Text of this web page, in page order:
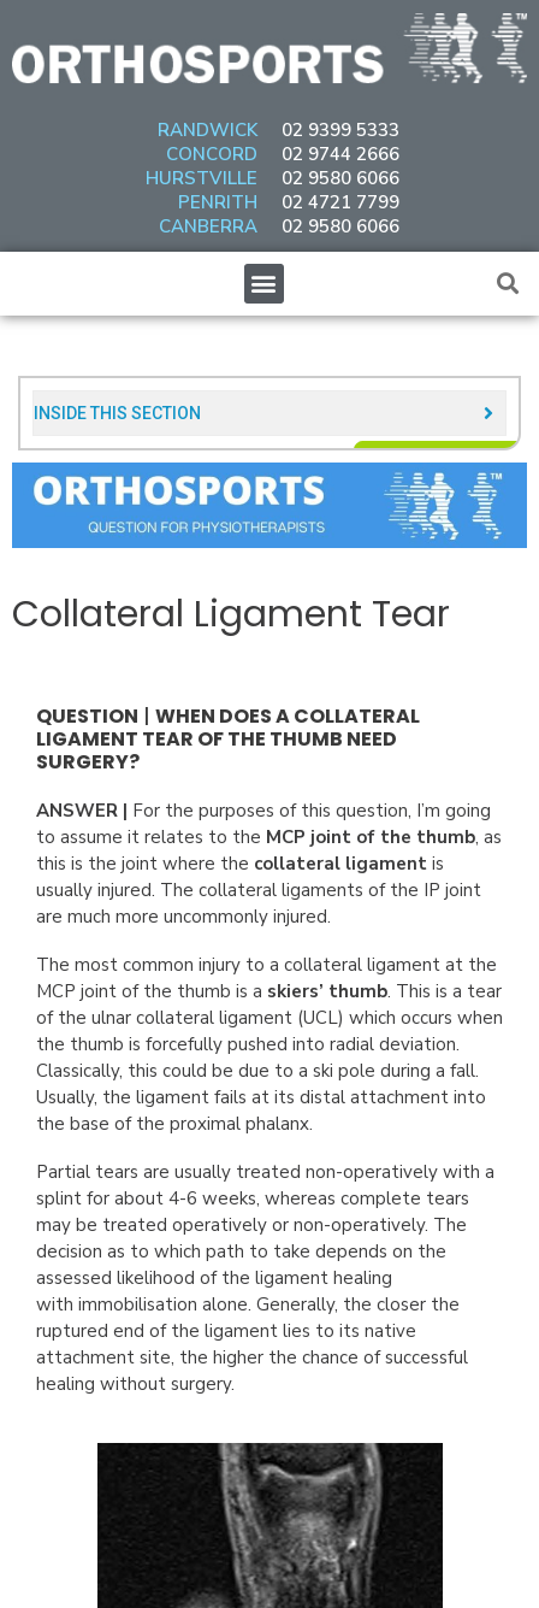
content
RANDWICK
CONCORD
HURSTVILLE
PENRITH
CANBERRA
02 9399 5333
02 9744 2666
02 9580 6066
02 4721 7799
02 9580 6066
Menu
INSIDE THIS SECTION​
Collateral Ligament Tear
QUESTION | WHEN DOES A COLLATERAL
LIGAMENT TEAR OF THE THUMB NEED
SURGERY?
ANSWER | For the purposes of this question, I’m going
to assume it relates to the MCP joint of the thumb, as
this is the joint where the collateral ligament is
usually injured. The collateral ligaments of the IP joint
are much more uncommonly injured.
The most common injury to a collateral ligament at the
MCP joint of the thumb is a skiers’ thumb. This is a tear
of the ulnar collateral ligament (UCL) which occurs when
the thumb is forcefully pushed into radial deviation.
Classically, this could be due to a ski pole during a fall.
Usually, the ligament fails at its distal attachment into
the base of the proximal phalanx.
Partial tears are usually treated non-operatively with a
splint for about 4-6 weeks, whereas complete tears
may be treated operatively or non-operatively. The
decision as to which path to take depends on the
assessed likelihood of the ligament healing
with immobilisation alone. Generally, the closer the
ruptured end of the ligament lies to its native
attachment site, the higher the chance of successful
healing without surgery.